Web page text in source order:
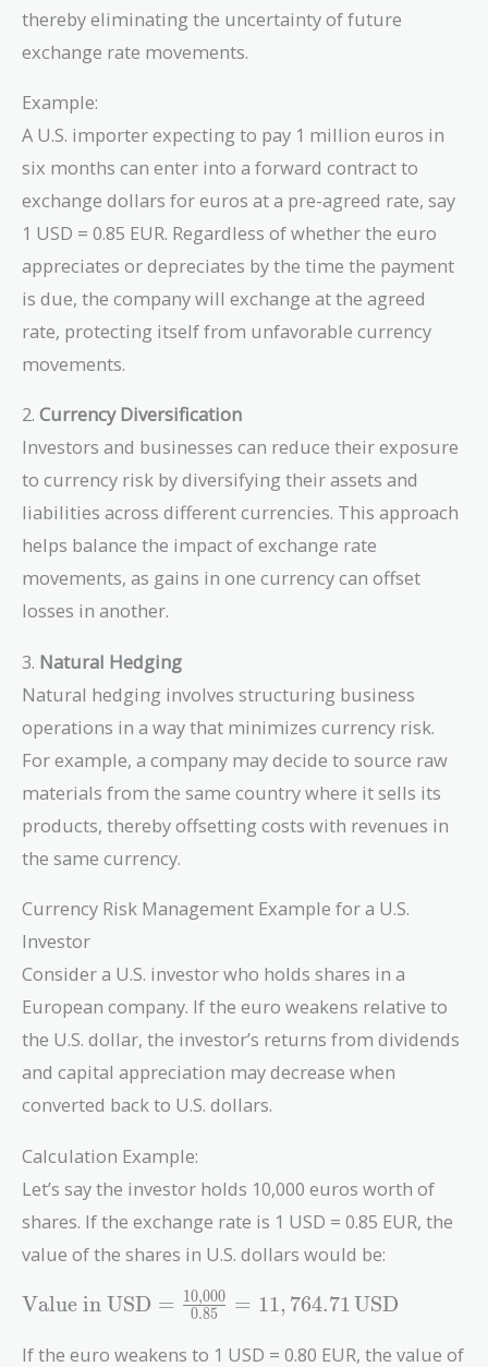
thereby eliminating the uncertainty of future
exchange rate movements.
Example:
A U.S. importer expecting to pay 1 million euros in
six months can enter into a forward contract to
exchange dollars for euros at a pre-agreed rate, say
1 USD = 0.85 EUR. Regardless of whether the euro
appreciates or depreciates by the time the payment
is due, the company will exchange at the agreed
rate, protecting itself from unfavorable currency
movements.
2. Currency Diversification
Investors and businesses can reduce their exposure
to currency risk by diversifying their assets and
liabilities across different currencies. This approach
helps balance the impact of exchange rate
movements, as gains in one currency can offset
losses in another.
3. Natural Hedging
Natural hedging involves structuring business
operations in a way that minimizes currency risk.
For example, a company may decide to source raw
materials from the same country where it sells its
products, thereby offsetting costs with revenues in
the same currency.
Currency Risk Management Example for a U.S.
Investor
Consider a U.S. investor who holds shares in a
European company. If the euro weakens relative to
the U.S. dollar, the investor’s returns from dividends
and capital appreciation may decrease when
converted back to U.S. dollars.
Calculation Example:
Let’s say the investor holds 10,000 euros worth of
shares. If the exchange rate is 1 USD = 0.85 EUR, the
value of the shares in U.S. dollars would be:
\text{Value
\frac{10,000}
Value in USD = 0.85
10,000 = 11, 764.71USD
If the euro weakens to 1 USD = 0.80 EUR, the value of